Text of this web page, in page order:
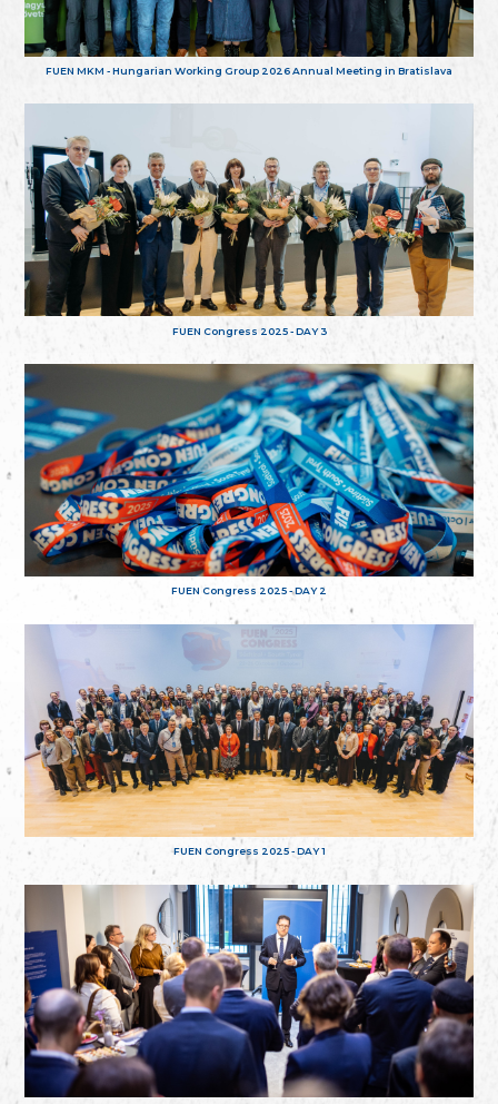
FUEN MKM - Hungarian Working Group 2026 Annual Meeting in Bratislava
FUEN Congress 2025 - DAY 3
FUEN Congress 2025 - DAY 2
FUEN Congress 2025 - DAY 1